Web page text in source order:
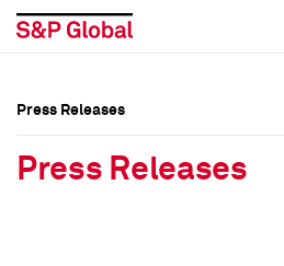
Press Releases
Press Releases